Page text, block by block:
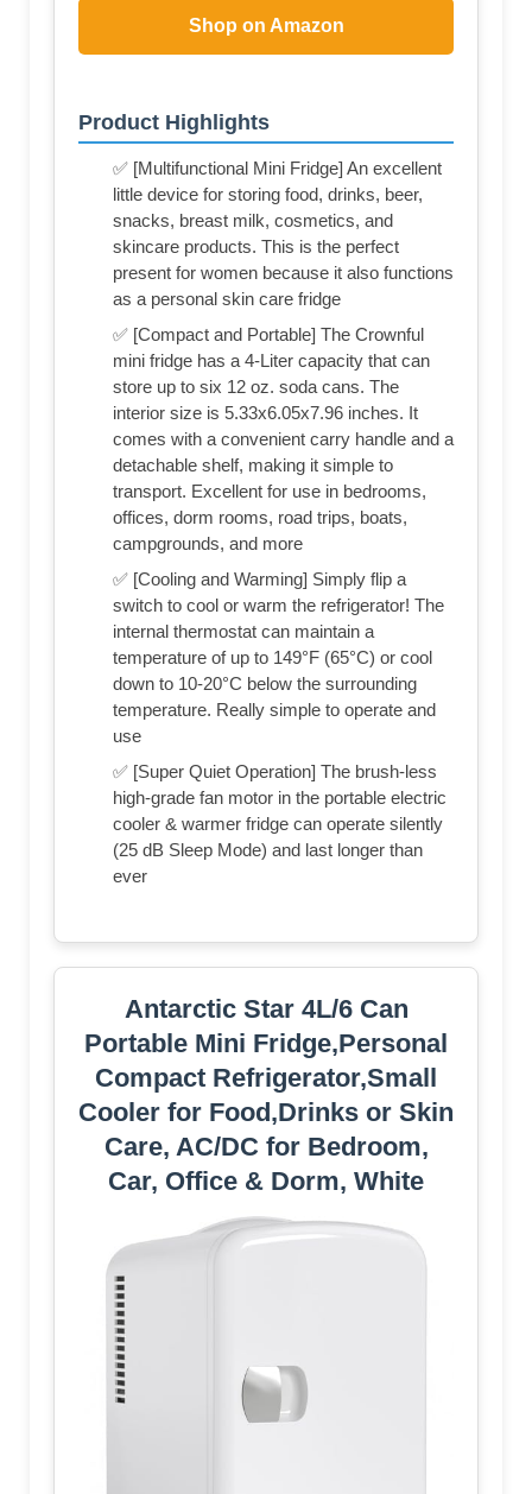
Shop on Amazon
Product Highlights
✅ [Multifunctional Mini Fridge] An excellent
little device for storing food, drinks, beer,
snacks, breast milk, cosmetics, and
skincare products. This is the perfect
present for women because it also functions
as a personal skin care fridge
✅ [Compact and Portable] The Crownful
mini fridge has a 4-Liter capacity that can
store up to six 12 oz. soda cans. The
interior size is 5.33x6.05x7.96 inches. It
comes with a convenient carry handle and a
detachable shelf, making it simple to
transport. Excellent for use in bedrooms,
offices, dorm rooms, road trips, boats,
campgrounds, and more
✅ [Cooling and Warming] Simply flip a
switch to cool or warm the refrigerator! The
internal thermostat can maintain a
temperature of up to 149°F (65°C) or cool
down to 10-20°C below the surrounding
temperature. Really simple to operate and
use
✅ [Super Quiet Operation] The brush-less
high-grade fan motor in the portable electric
cooler & warmer fridge can operate silently
(25 dB Sleep Mode) and last longer than
ever
Antarctic Star 4L/6 Can
Portable Mini Fridge,Personal
Compact Refrigerator,Small
Cooler for Food,Drinks or Skin
Care, AC/DC for Bedroom,
Car, Office & Dorm, White